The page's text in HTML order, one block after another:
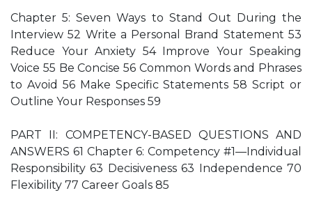
Chapter 5: Seven Ways to Stand Out During the
Interview 52 Write a Personal Brand Statement 53
Reduce Your Anxiety 54 Improve Your Speaking
Voice 55 Be Concise 56 Common Words and Phrases
to Avoid 56 Make Specific Statements 58 Script or
Outline Your Responses 59
PART II: COMPETENCY-BASED QUESTIONS AND
ANSWERS 61 Chapter 6: Competency #1—Individual
Responsibility 63 Decisiveness 63 Independence 70
Flexibility 77 Career Goals 85